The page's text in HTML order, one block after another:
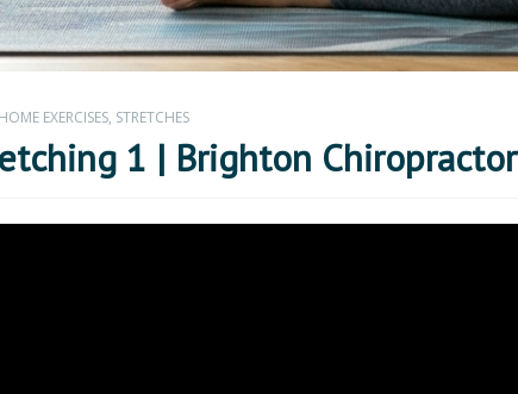
HOME EXERCISES, STRETCHES
1 | Brighton Chiropractor